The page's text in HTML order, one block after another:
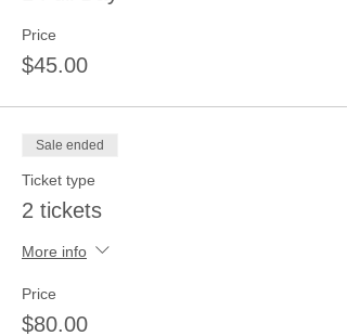
Price
$45.00
Sale ended
Ticket type
2 tickets
More info
Price
$80.00